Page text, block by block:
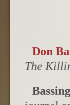
Don
The